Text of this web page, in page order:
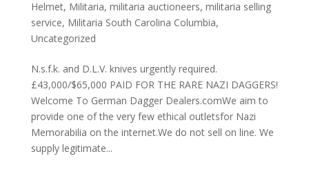
Helmet, Militaria, militaria auctioneers, militaria selling
service, Militaria South Carolina Columbia,
Uncategorized
N.s.f.k. and D.L.V. knives urgently required.
£43,000/$65,000 PAID FOR THE RARE NAZI DAGGERS!
Welcome To German Dagger Dealers.comWe aim to
provide one of the very few ethical outletsfor Nazi
Memorabilia on the internet.We do not sell on line. We
supply legitimate...